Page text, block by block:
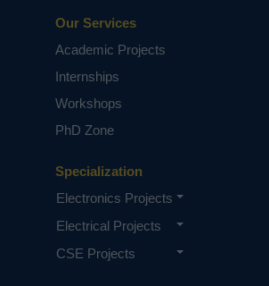
Specialization
Electronics Projects
Electrical Projects
CSE Projects
Our Services
Academic Projects
Internships
Workshops
PhD Zone